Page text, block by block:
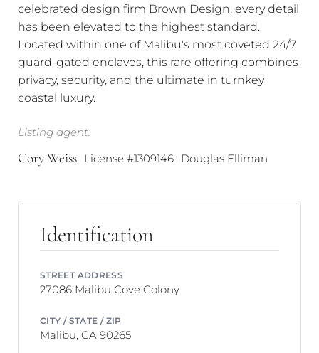
celebrated design firm Brown Design, every detail
has been elevated to the highest standard.
Located within one of Malibu's most coveted 24/7
guard-gated enclaves, this rare offering combines
privacy, security, and the ultimate in turnkey
coastal luxury.
Listing agent:
Cory Weiss License #1309146 Douglas Elliman
Identification
STREET ADDRESS
27086 Malibu Cove Colony
CITY / STATE / ZIP
Malibu, CA 90265